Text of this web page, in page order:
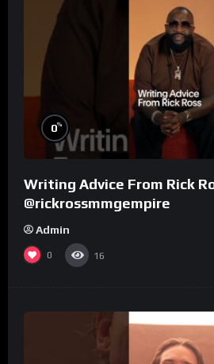
0%
Writing Advice From Rick
@rickrossmmgempire
Admin
0 16